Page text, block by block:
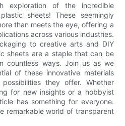
exploration of the incredible
sheets! These seemingly
than meets the eye, offering a
across various industries.
to creative arts and DIY
sheets are a staple that can be
countless ways. Join us as we
of these innovative materials
they offer. Whether
for new insights or a hobbyist
has something for everyone.
remarkable world of transparent